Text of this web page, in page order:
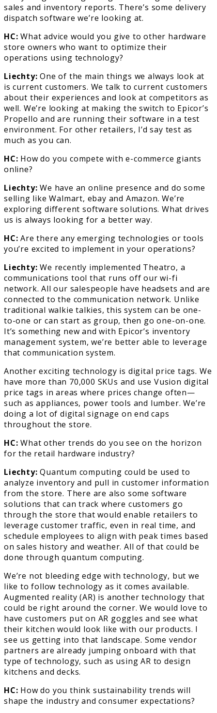
sales and inventory reports. There’s some delivery
dispatch software we’re looking at.
HC:What advice would you give to other hardware
store owners who want to optimize their
operations using technology?
Liechty: One of the main things we always look at
is current customers. We talk to current customers
about their experiences and look at competitors as
well. We’re looking at making the switch to Epicor’s
Propello and are running their software in a test
environment. For other retailers, I’d say test as
much as you can.
HC: How do you compete with e-commerce giants
online?
Liechty: We have an online presence and do some
selling like Walmart, ebay and Amazon. We’re
exploring different software solutions. What drives
us is always looking for a better way.
HC: Are there any emerging technologies or tools
you’re excited to implement in your operations?
Liechty: We recently implemented Theatro, a
communications tool that runs off our wi-fi
network. All our salespeople have headsets and are
connected to the communication network. Unlike
traditional walkie talkies, this system can be one-
to-one or can start as group, then go one-on-one.
It’s something new and with Epicor’s inventory
management system, we’re better able to leverage
that communication system.
Another exciting technology is digital price tags. We
have more than 70,000 SKUs and use Vusion digital
price tags in areas where prices change often—
such as appliances, power tools and lumber. We’re
doing a lot of digital signage on end caps
throughout the store.
HC:What other trends do you see on the horizon
for the retail hardware industry?
Liechty: Quantum computing could be used to
analyze inventory and pull in customer information
from the store. There are also some software
solutions that can track where customers go
through the store that would enable retailers to
leverage customer traffic, even in real time, and
schedule employees to align with peak times based
on sales history and weather. All of that could be
done through quantum computing.
We’re not bleeding edge with technology, but we
like to follow technology as it comes available.
Augmented reality (AR) is another technology that
could be right around the corner. We would love to
have customers put on AR goggles and see what
their kitchen would look like with our products. I
see us getting into that landscape. Some vendor
partners are already jumping onboard with that
type of technology, such as using AR to design
kitchens and decks.
HC: How do you think sustainability trends will
shape the industry and consumer expectations?